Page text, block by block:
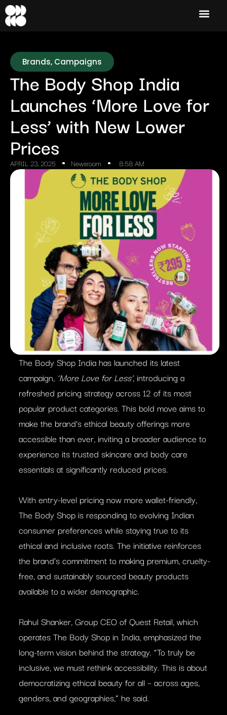
Brands, Campaigns
The Body Shop India
Launches ‘More Love for
Less’ with New Lower
Prices
APRIL 23, 2025 Newsroom 8:58 AM
The Body Shop India has launched its latest
campaign, ‘More Love for Less’, introducing a
refreshed pricing strategy across 12 of its most
popular product categories. This bold move aims to
make the brand’s ethical beauty offerings more
accessible than ever, inviting a broader audience to
experience its trusted skincare and body care
essentials at significantly reduced prices.
With entry-level pricing now more wallet-friendly,
The Body Shop is responding to evolving Indian
consumer preferences while staying true to its
ethical and inclusive roots. The initiative reinforces
the brand’s commitment to making premium, cruelty-
free, and sustainably sourced beauty products
available to a wider demographic.
Rahul Shanker, Group CEO of Quest Retail, which
operates The Body Shop in India, emphasized the
long-term vision behind the strategy. “To truly be
inclusive, we must rethink accessibility. This is about
democratizing ethical beauty for all – across ages,
genders, and geographies,” he said.